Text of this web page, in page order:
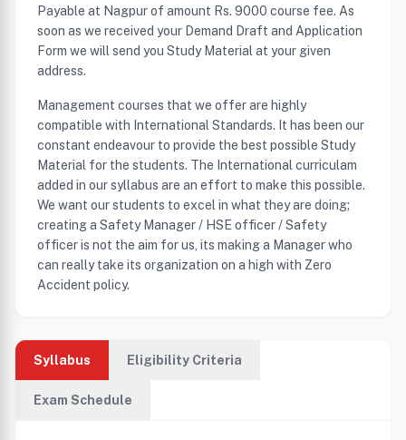
Payable at Nagpur of amount Rs. 9000 course fee. As
soon as we received your Demand Draft and Application
Form we will send you Study Material at your given
address.
Management courses that we offer are highly
compatible with International Standards. It has been our
constant endeavour to provide the best possible Study
Material for the students. The International curriculam
added in our syllabus are an effort to make this possible.
We want our students to excel in what they are doing;
creating a Safety Manager / HSE officer / Safety
officer is not the aim for us, its making a Manager who
can really take its organization on a high with Zero
Accident policy.
Syllabus Eligibility Criteria
Exam Schedule